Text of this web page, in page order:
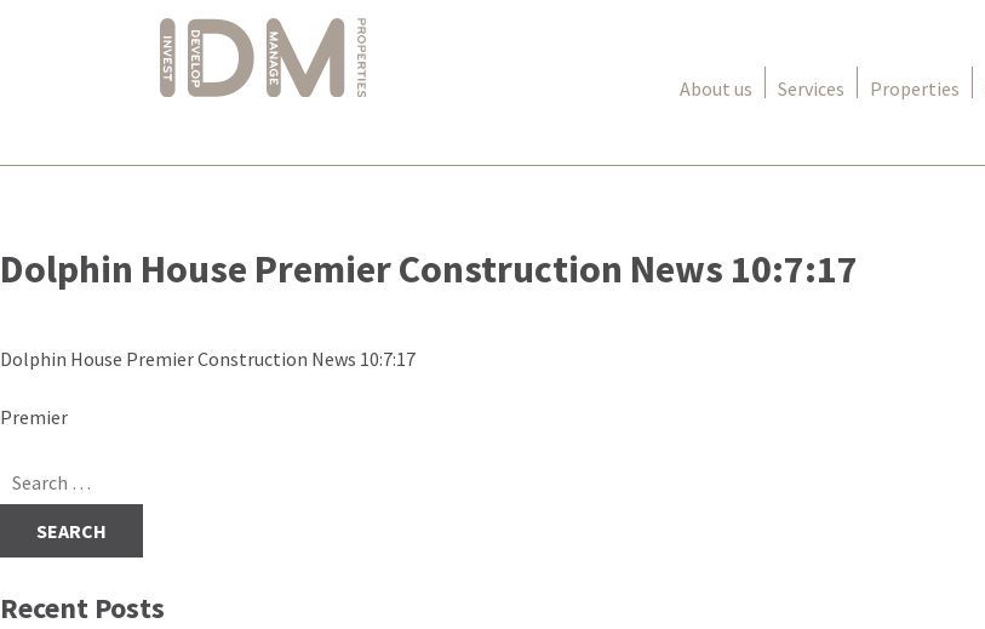
to
content
About us Services Properties
Dolphin House Premier Construction News 10:7:17
Dolphin House Premier Construction News 10:7:17
Post
Premier
Search
for:
Recent Posts